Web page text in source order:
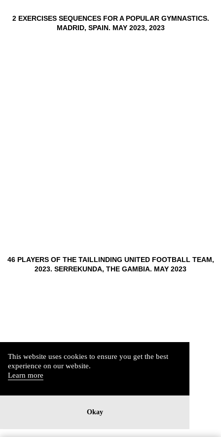
This website uses cookies to ensure you get the best
experience on our website.
Learn more
Okay
2 EXERCISES SEQUENCES FOR A POPULAR GYMNASTICS.
MADRID, SPAIN. MAY 2023, 2023
46 PLAYERS OF THE TAILLINDING UNITED FOOTBALL TEAM,
2023. SERREKUNDA, THE GAMBIA. MAY 2023